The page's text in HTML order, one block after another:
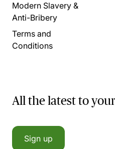
Modern Slavery &
Anti-Bribery
Terms and
Conditions
All the latest to
Sign up